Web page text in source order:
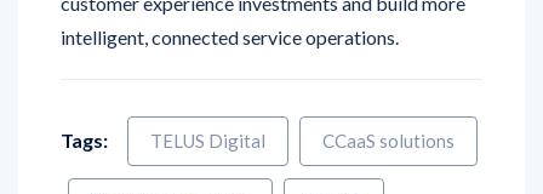
AI customer service Cresta